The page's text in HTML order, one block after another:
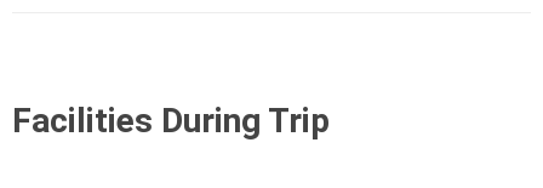
Facilities During Trip